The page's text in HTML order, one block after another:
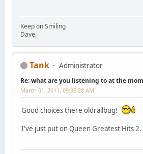
Keep on Smiling
Dave.
Tank Administrator
Re: what are you listening to at the
March 01, 2011, 09:35:28 AM
Good choices there oldrailbug!
I've just put on Queen Greatest Hits 2.